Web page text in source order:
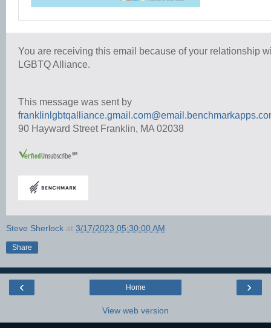
You are receiving this email because of your relationship
LGBTQ Alliance.
This message was sent by
90 Hayward Street Franklin, MA 02038
Steve Sherlock at 3/17/2023 05:30:00 AM
Share
‹ ›
Home
View web version